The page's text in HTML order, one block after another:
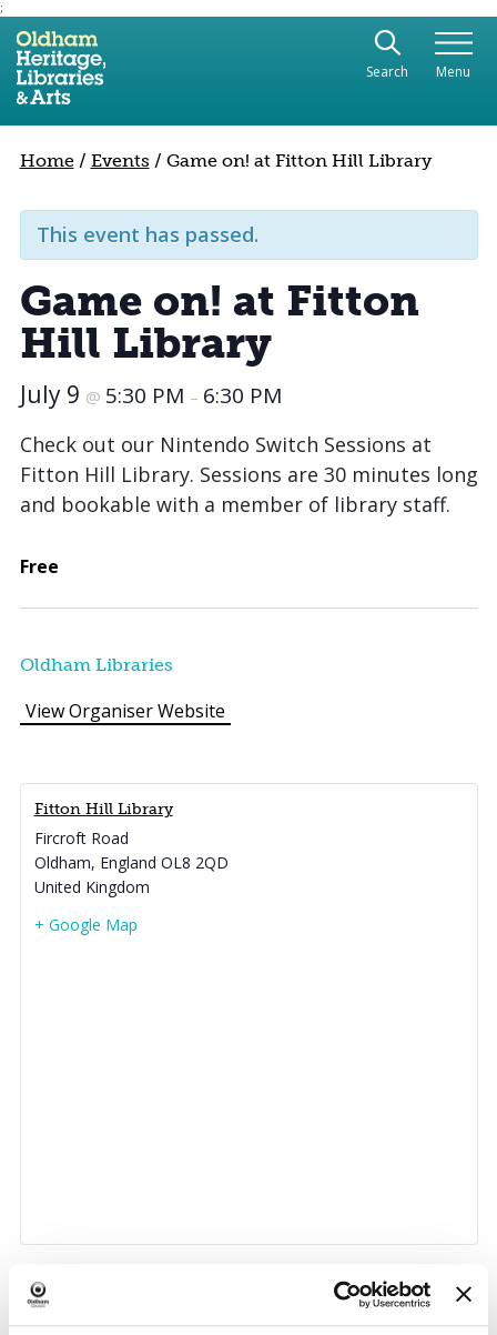
;
Use the following links to quickly navigate to
Skip to site navigation
Skip to content
Search Menu
Home/ Events / Game on! at Fitton Hill Library
This event has passed.
Game on! at Fitton
Hill Library
July 9 @ 5:30 PM – 6:30 PM
Check out our Nintendo Switch Sessions at
Fitton Hill Library. Sessions are 30 minutes long
and bookable with a member of library staff.
Free
Oldham Libraries
View Organiser Website
Fitton Hill Library
Fircroft Road
Oldham, England OL8 2QD
United Kingdom
+ Google Map